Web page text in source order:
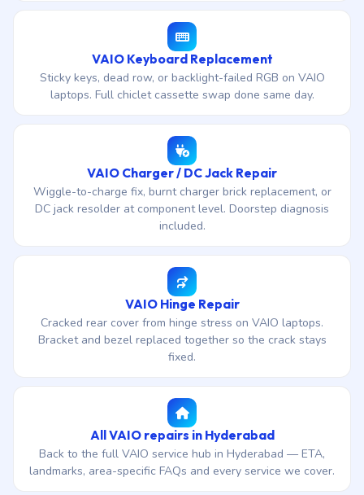
VAIO Keyboard Replacement
Sticky keys, dead row, or backlight-failed RGB on VAIO
laptops. Full chiclet cassette swap done same day.
VAIO Charger / DC Jack Repair
Wiggle-to-charge fix, burnt charger brick replacement, or
DC jack resolder at component level. Doorstep diagnosis
included.
VAIO Hinge Repair
Cracked rear cover from hinge stress on VAIO laptops.
Bracket and bezel replaced together so the crack stays
fixed.
All VAIO repairs in Hyderabad
Back to the full VAIO service hub in Hyderabad — ETA,
landmarks, area-specific FAQs and every service we cover.